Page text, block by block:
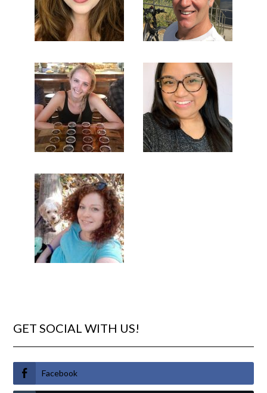
GET SOCIAL WITH US!
Facebook